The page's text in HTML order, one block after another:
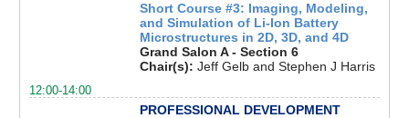
Short Course #3: Imaging, Modeling,
and Simulation of Li-Ion Battery
Microstructures in 2D, 3D, and 4D
Grand Salon A - Section 6
Chair(s): Jeff Gelb and Stephen J Harris
12:00-14:00
PROFESSIONAL DEVELOPMENT